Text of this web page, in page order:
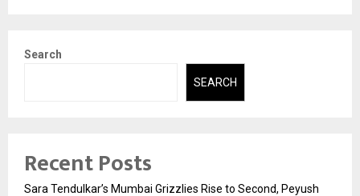
Search
SEARCH
Recent Posts
Sara Tendulkar’s Mumbai Grizzlies Rise to Second, Peyush